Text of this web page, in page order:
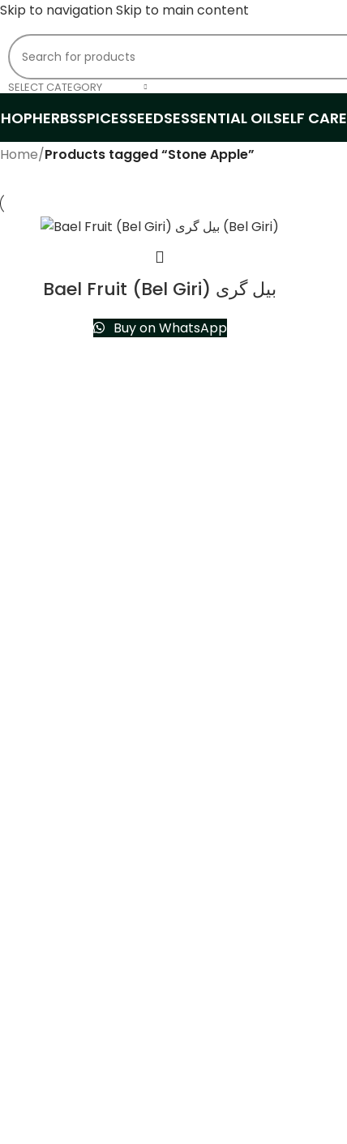
Skip to navigationSkip to main content
SELECT CATEGORY
HERBSSPICESSEEDSESSENTIAL OILSELF CARE
Home/Products tagged “Stone Apple”
Bael Fruit (Bel Giri) بیل گری
Buy on WhatsApp